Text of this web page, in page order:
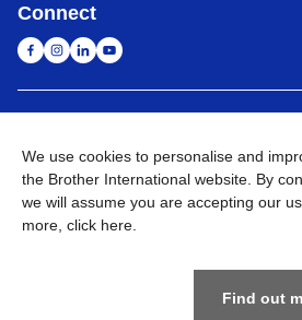
Connect
Privacy Term of Use Sitemap
©2026BROTHER INTERNATIONAL
We use cookies to personalise and
the Brother International website. By
we will assume you are accepting our
more, click here
Find out